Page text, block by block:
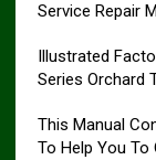
Service Repair
Illustrated
Series Orchard
This Manual
To Help You To